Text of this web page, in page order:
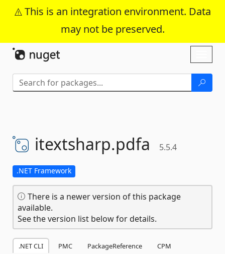
This is an integration environment. Data
may not be preserved.
Skip To Content
itextsharp.pdfa 5.5.4
.NET Framework
There is a newer version of this package
available.
See the version list below for details.
.NET CLI PMC PackageReference
CPM